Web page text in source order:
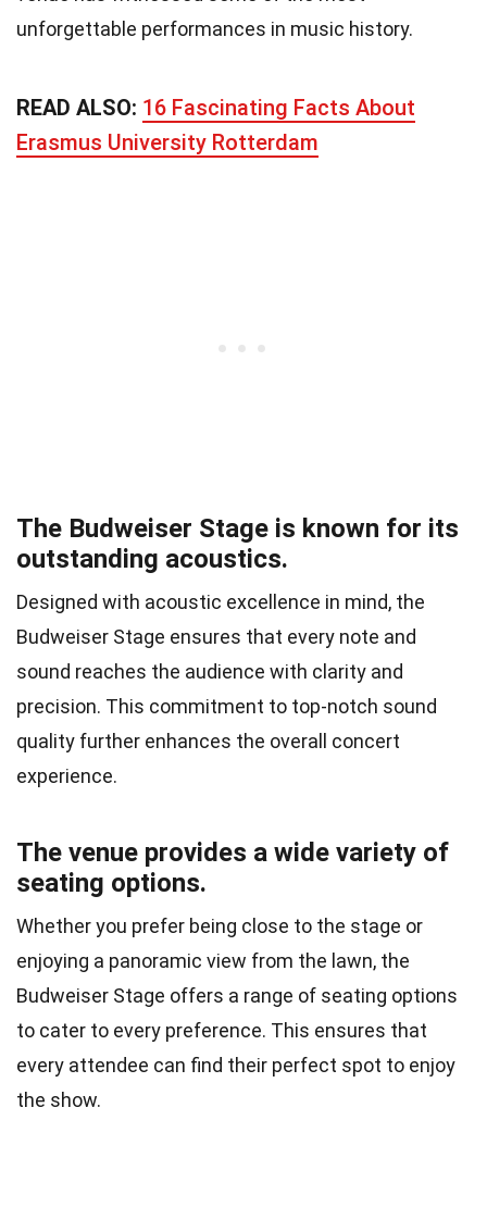
unforgettable performances in music history.
READ ALSO: 16 Fascinating Facts About
Erasmus University Rotterdam
The Budweiser Stage is known for its
outstanding acoustics.
Designed with acoustic excellence in mind, the
Budweiser Stage ensures that every note and
sound reaches the audience with clarity and
precision. This commitment to top-notch sound
quality further enhances the overall concert
experience.
The venue provides a wide variety of
seating options.
Whether you prefer being close to the stage or
enjoying a panoramic view from the lawn, the
Budweiser Stage offers a range of seating options
to cater to every preference. This ensures that
every attendee can find their perfect spot to enjoy
the show.